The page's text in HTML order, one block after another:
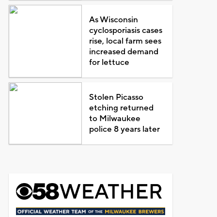
As Wisconsin
cyclosporiasis cases
rise, local farm sees
increased demand
for lettuce
Stolen Picasso
etching returned
to Milwaukee
police 8 years later